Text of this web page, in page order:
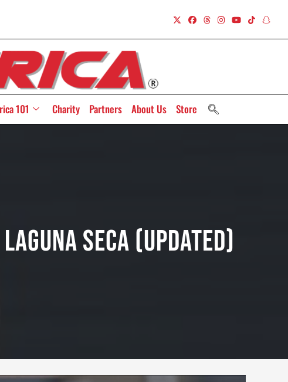
101 Charity Partners About Us Store
Seca (Updated)